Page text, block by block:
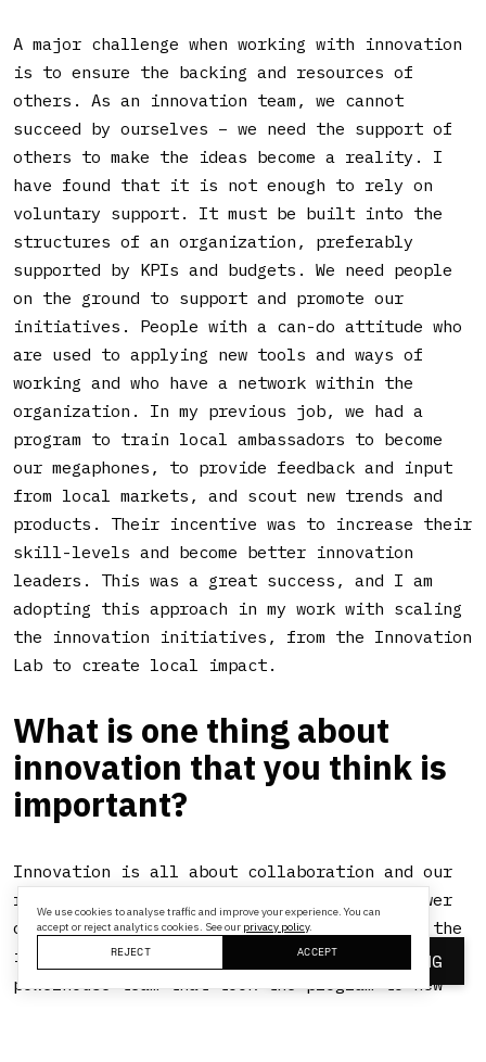
A major challenge when working with innovation
is to ensure the backing and resources of
others. As an innovation team, we cannot
succeed by ourselves – we need the support of
others to make the ideas become a reality. I
have found that it is not enough to rely on
voluntary support. It must be built into the
structures of an organization, preferably
supported by KPIs and budgets. We need people
on the ground to support and promote our
initiatives. People with a can-do attitude who
are used to applying new tools and ways of
working and who have a network within the
organization. In my previous job, we had a
program to train local ambassadors to become
our megaphones, to provide feedback and input
from local markets, and scout new trends and
products. Their incentive was to increase their
skill-levels and become better innovation
leaders. This was a great success, and I am
adopting this approach in my work with scaling
the innovation initiatives, from the Innovation
Lab to create local impact.
What is one thing about
innovation that you think is
important?
Innovation is all about collaboration and our
role was especially to facilitate and empower
others to imagine big and we would support the
ideation to the execution process. I had a
powerhouse team that took the program to new
We use cookies to analyse traffic and improve your experience. You can
accept or reject analytics cookies. See our privacy policy.
REJECT ACCEPT
BOOK A MEETING